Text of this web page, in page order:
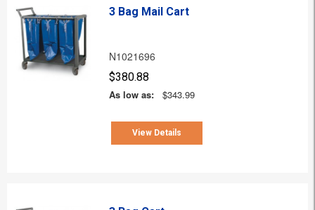
3 Bag Mail Cart
N1021696
$380.88
As low as:
$343.99
View Details